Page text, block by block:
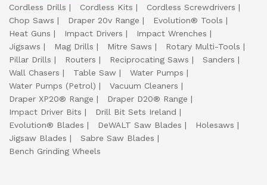
Cordless Drills
Cordless Kits
Cordless Screwdrivers
Chop Saws
Draper 20v Range
Evolution® Tools
Heat Guns
Impact Drivers
Impact Wrenches
Jigsaws
Mag Drills Mitre Saws
Rotary Multi-Tools
Pillar Drills
Routers Reciprocating Saws
Sanders
Wall Chasers
Table Saw
Water Pumps
Water Pumps (Petrol)
Vacuum Cleaners
Draper XP20® Range
Draper D20® Range
Impact Driver Bits
Drill Bit Sets Ireland
Evolution® Blades
DeWALT Saw Blades
Holesaws
Jigsaw Blades
Sabre Saw Blades
Bench Grinding Wheels